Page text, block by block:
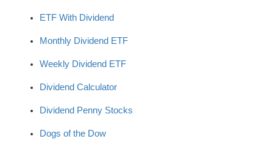
ETF With Dividend
Monthly Dividend ETF
Weekly Dividend ETF
Dividend Calculator
Dividend Penny Stocks
Dogs of the Dow